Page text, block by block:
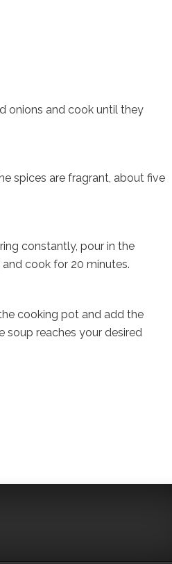
onions and cook until they
spices are fragrant, about five
constantly, pour in the
cook for 20 minutes.
cooking pot and add the
soup reaches your desired